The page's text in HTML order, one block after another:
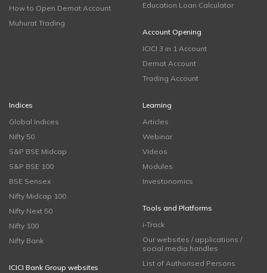
How to Open Demat Account
Muhurat Trading
Education Loan Calculator
Account Opening
ICICI 3 in 1 Account
Demat Account
Trading Account
Indices
Global Indices
Nifty 50
S&P BSE Midcap
S&P BSE 100
BSE Sensex
Nifty Midcap 100
Nifty Next 50
Nifty 100
Nifty Bank
ICICI Bank Group websites
Learning
Articles
Webinar
Videos
Modules
Investonomics
Tools and Platforms
i-Track
Our websites / applications /
social media handles
List of Authorised Persons